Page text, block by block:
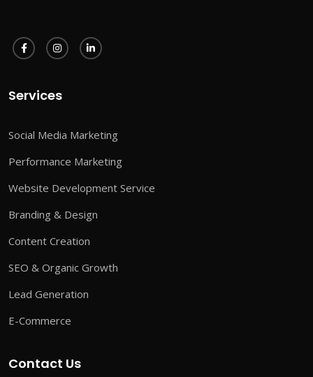
Services
Social Media Marketing
Performance Marketing
Website Development Service
Branding & Design
Content Creation
SEO & Organic Growth
Lead Generation
E-Commerce
Contact Us